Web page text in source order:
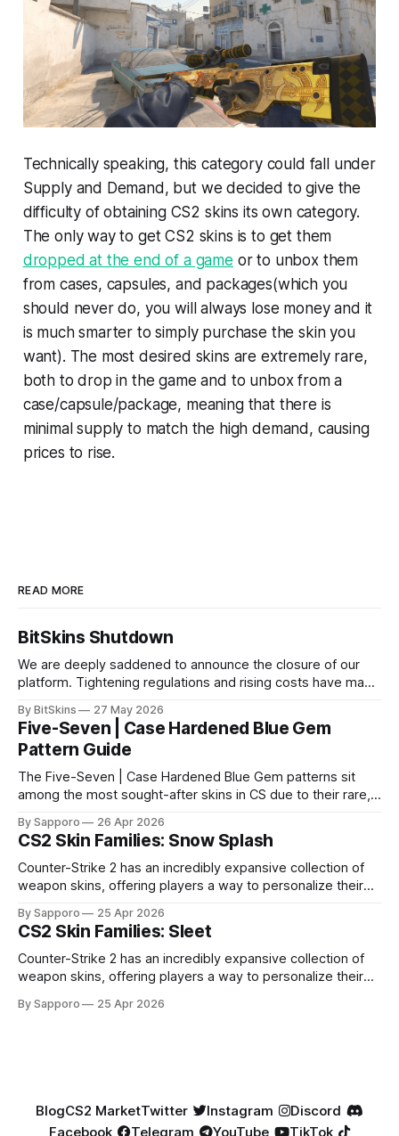
Technically speaking, this category could fall under
Supply and Demand, but we decided to give the
difficulty of obtaining CS2 skins its own category.
The only way to get CS2 skins is to get them
dropped at the end of a game or to unbox them
from cases, capsules, and packages(which you
should never do, you will always lose money and it
is much smarter to simply purchase the skin you
want). The most desired skins are extremely rare,
both to drop in the game and to unbox from a
case/capsule/package, meaning that there is
minimal supply to match the high demand, causing
prices to rise.
READ MORE
BitSkins Shutdown
We are deeply saddened to announce the closure of our
platform. Tightening regulations and rising costs have made
By BitSkins 27 May 2026
Five-Seven | Case Hardened Blue Gem
Pattern Guide
The Five-Seven | Case Hardened Blue Gem patterns sit
among the most sought-after skins in CS due to their rare,
especially because of their high blue percentage yet being
highly affordable. In 2025, top-tier Blue Gems, especially in
Factory New condition, have reached around
By Sapporo 26 Apr 2026
CS2 Skin Families: Snow Splash
Counter-Strike 2 has an incredibly expansive collection of
weapon skins, offering players a way to personalize their
selection, certain skin families have become iconic,
standing out due to their distinct aesthetics and recurring
presence across multiple weapons. From the sleek, comic-
book-inspired Neo-Noir
By Sapporo 25 Apr 2026
CS2 Skin Families: Sleet
Counter-Strike 2 has an incredibly expansive collection of
weapon skins, offering players a way to personalize their
selection, certain skin families have become iconic,
By Sapporo 25 Apr 2026
BlogCS2 MarketTwitter Instagram
Discord
Facebook
Telegram YouTube TikTok